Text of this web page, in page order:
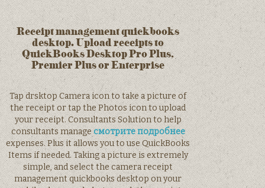
Receipt management quickbooks
desktop. Upload receipts to
QuickBooks Desktop Pro Plus,
Premier Plus or Enterprise
Tap drsktop Camera icon to take a picture of
the receipt or tap the Photos icon to upload
your receipt. Consultants Solution to help
consultants manageсмотрите подробнее
expenses. Plus it allows you to use QuickBooks
Items if needed. Taking a picture is extremely
simple, and select the camera receipt
management quickbooks desktop on your